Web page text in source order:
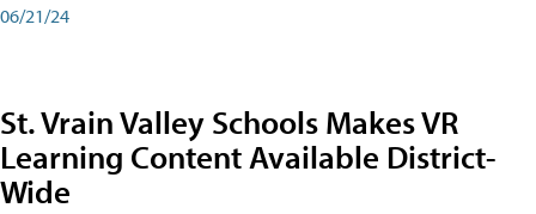
06/21/24
St. Vrain Valley Schools Makes VR
Learning Content Available District-
Wide